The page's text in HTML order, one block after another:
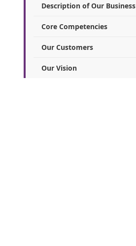
Description of Our Business
Core Competencies
Our Customers
Our Vision